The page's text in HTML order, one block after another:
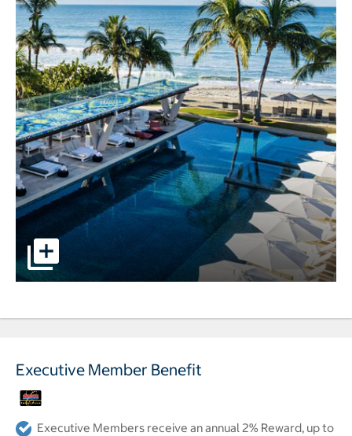
Image of the pool and lounge area overlooking the
Executive Member Benefit
Executive Members receive an annual 2% Reward, up to